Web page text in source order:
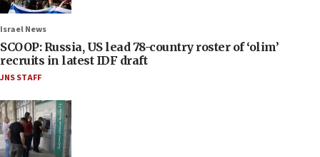
Israel News
SCOOP: Russia, US lead 78-country roster of ‘olim’
recruits in latest IDF draft
JNS STAFF